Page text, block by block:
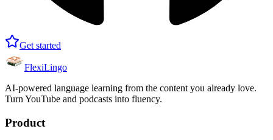
Get started
FlexiLingo
AI-powered language learning from the content you already love.
Turn YouTube and podcasts into fluency.
Product